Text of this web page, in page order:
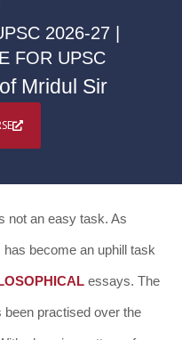
2026-27 |
FOR UPSC
Mridul Sir
RECORDED
TOTAL
14
NO.
TESTS
1
PRACTICE
2 FEE
17,000
not an easy task. As
become an uphill task
essays. The
practised over the